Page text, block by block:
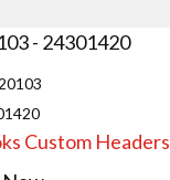
- 24301420
Custom Headers